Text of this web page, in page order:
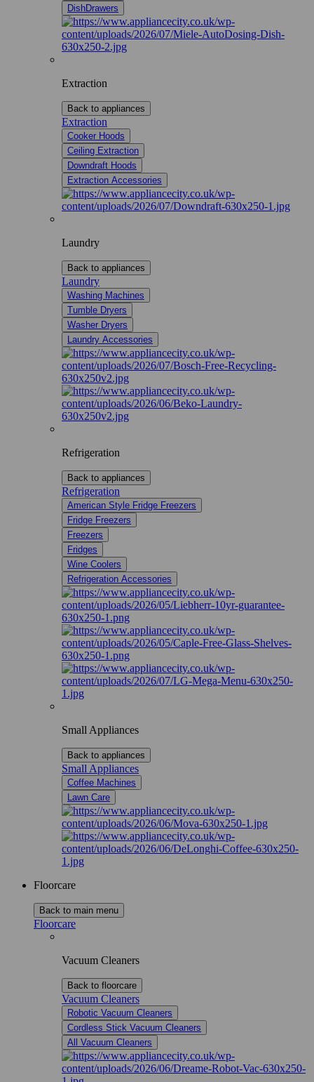
DishDrawers
Extraction
Back to appliances
Extraction
Cooker Hoods
Ceiling Extraction
Downdraft Hoods
Extraction Accessories
Laundry
Back to appliances
Laundry
Washing Machines
Tumble Dryers
Washer Dryers
Laundry Accessories
Refrigeration
Back to appliances
Refrigeration
American Style Fridge Freezers
Fridge Freezers
Freezers
Fridges
Wine Coolers
Refrigeration Accessories
Small Appliances
Back to appliances
Small Appliances
Coffee Machines
Lawn Care
Floorcare
Back to main menu
Floorcare
Vacuum Cleaners
Back to floorcare
Vacuum Cleaners
Robotic Vacuum Cleaners
Cordless Stick Vacuum Cleaners
All Vacuum Cleaners